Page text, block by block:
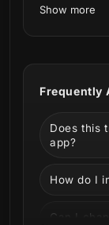
animations
Show more
Frequently
Does this
app?
How do I
Can I